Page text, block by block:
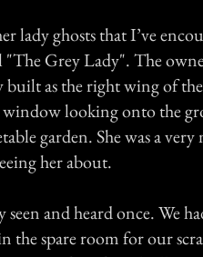
lady ghosts that I’ve
Grey Lady". The
as the right wing of
looking onto the
garden. She was a
her about.
and heard once. We
the spare room for our